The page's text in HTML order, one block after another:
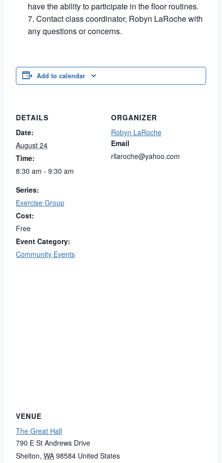
have the ability to participate in the floor routines.
Contact class coordinator, Robyn LaRoche with
any questions or concerns.
Add to calendar
DETAILS
Date:
August 24
Time:
8:30 am - 9:30 am
Series:
Exercise Group
Cost:
Free
Event Category:
Community Events
ORGANIZER
Robyn LaRoche
Email
rllaroche@yahoo.com
VENUE
The Great Hall
790 E St Andrews Drive
Shelton, WA 98584 United States